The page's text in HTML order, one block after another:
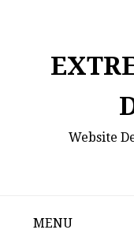
Website
MENU